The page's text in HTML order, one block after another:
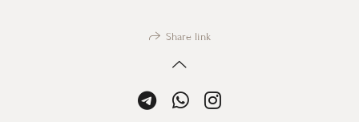
Share link